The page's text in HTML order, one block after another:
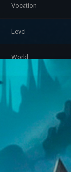
Vocation
Level
World
Residence
Last Login
Account Status
Reputation